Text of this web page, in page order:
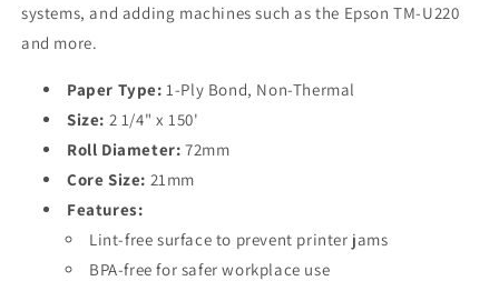
systems, and adding machines such as the Epson TM-U220
and more.
Paper Type: 1-Ply Bond, Non-Thermal
Size: 2 1/4" x 150'
Roll Diameter: 72mm
Core Size: 21mm
Features:
Lint-free surface to prevent printer jams
BPA-free for safer workplace use